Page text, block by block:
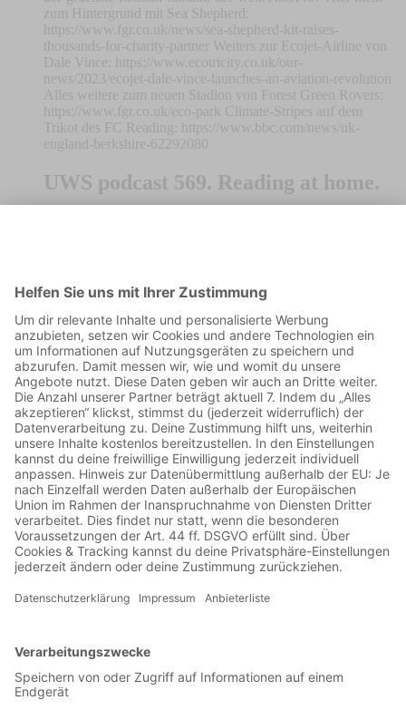
zum Hintergrund mit Sea Shepherd:
https://www.fgr.co.uk/news/sea-shepherd-kit-raises-
thousands-for-charity-partner Weiters zur Ecojet-Airline von
Dale Vince: https://www.ecotricity.co.uk/our-
news/2023/ecojet-dale-vince-launches-an-aviation-revolution
Alles weitere zum neuen Stadion von Forest Green Rovers:
https://www.fgr.co.uk/eco-park Climate-Stripes auf dem
Trikot des FC Reading: https://www.bbc.com/news/uk-
england-berkshire-62292080
UWS podcast 569. Reading at home.